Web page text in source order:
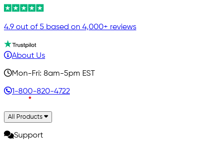
4.9 out of 5 based on 4,000+ reviews
About Us
Mon-Fri: 8am-5pm EST
1-800-820-4722
All Products
Support